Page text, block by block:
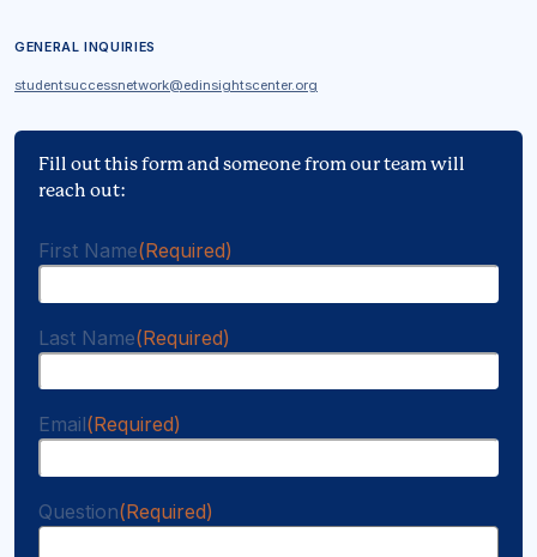
GENERAL INQUIRIES
studentsuccessnetwork@edinsightscenter.org
Fill out this form and someone from our team will
reach out:
First Name(Required)
Last Name(Required)
Email(Required)
Question(Required)